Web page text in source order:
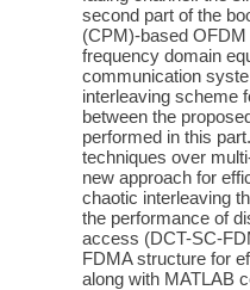
second part of the
(CPM)-based
frequency domain
communication
interleaving scheme
between the
performed in this
techniques over
new approach for
chaotic interleaving
the performance of
access (DCT-SC-
FDMA structure for
along with MATLAB